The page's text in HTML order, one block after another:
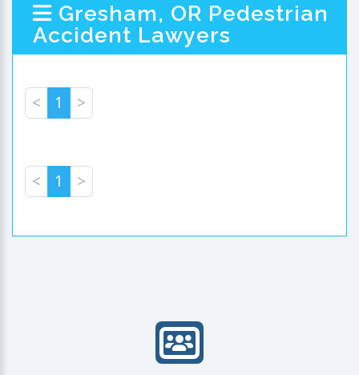
Gresham, OR Pedestrian
Accident Lawyers
< 1 >
< 1 >